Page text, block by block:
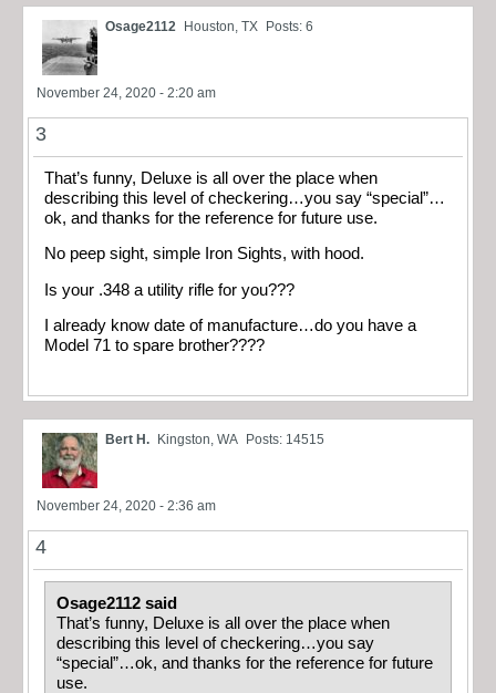
Osage2112 Houston, TX Posts: 6
November 24, 2020 - 2:20 am
3
That’s funny, Deluxe is all over the place when
describing this level of checkering…you say “special”…
ok, and thanks for the reference for future use.
No peep sight, simple Iron Sights, with hood.
Is your .348 a utility rifle for you???
I already know date of manufacture…do you have a
Model 71 to spare brother????
Bert H. Kingston, WA Posts: 14515
November 24, 2020 - 2:36 am
4
Osage2112 said
That’s funny, Deluxe is all over the place when
describing this level of checkering…you say
“special”…ok, and thanks for the reference for future
use.